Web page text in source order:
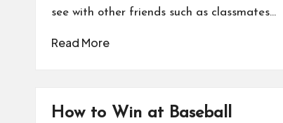
see with other friends such as classmates…
Read More
How to Win at Baseball